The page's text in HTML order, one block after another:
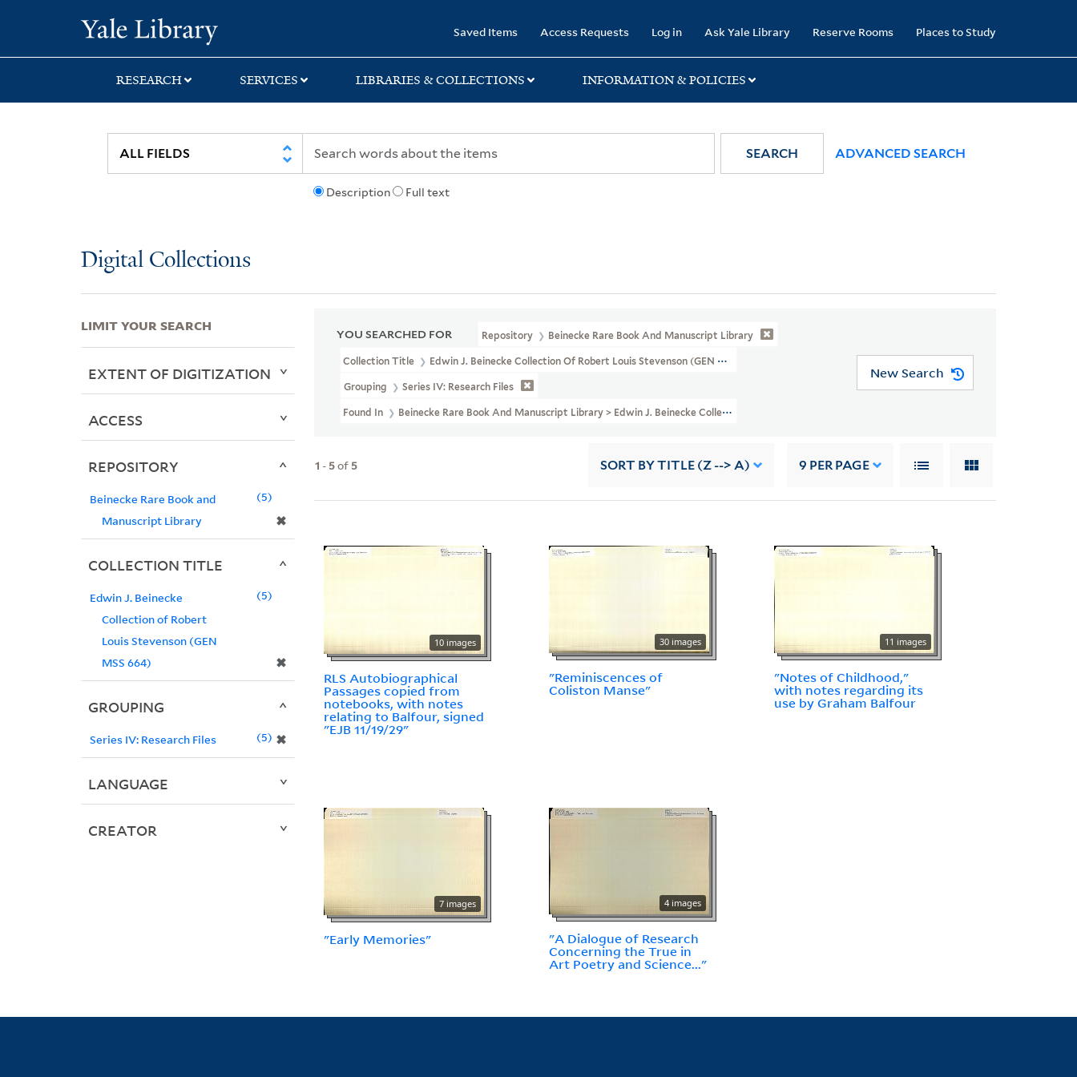
search
main
first
Saved Items Access Requests Log in Ask Yale Library Reserve Rooms Places to Study
RESEARCH SERVICES LIBRARIES & COLLECTIONS INFORMATION & POLICIES
Description Full text
SEARCH ADVANCED SEARCH
Digital Collections
YOU SEARCHED FOR Repository Beinecke Rare Book And Manuscript Library
Collection Title Edwin J. Beinecke Collection Of Robert Louis Stevenson (GEN MSS 664)
Grouping Series IV: Research Files
Found In Beinecke Rare Book And Manuscript Library > Edwin J. Beinecke Collection Of Robert Louis Stevenson (GEN MSS 664) > Research Files > Volume
New Search
1 - 5of 5 SORT BY TITLE (Z --> A) 9 PER PAGE
10 images
RLS Autobiographical
Passages copied from
notebooks, with notes
relating to Balfour, signed
"EJB 11/19/29"
30 images
"Reminiscences of
Coliston Manse"
11 images
"Notes of Childhood,"
with notes regarding its
use by Graham Balfour
7 images
"Early Memories"
4 images
"A Dialogue of Research
Concerning the True in
Art Poetry and Science..."
LIMIT YOUR SEARCH
EXTENT OF DIGITIZATION
ACCESS
REPOSITORY
Beinecke Rare Book and
Manuscript Library
✖
5
COLLECTION TITLE
Edwin J. Beinecke
Collection of Robert
Louis Stevenson (GEN
MSS 664)
✖
5
GROUPING
Series IV: Research Files ✖
5
LANGUAGE
CREATOR